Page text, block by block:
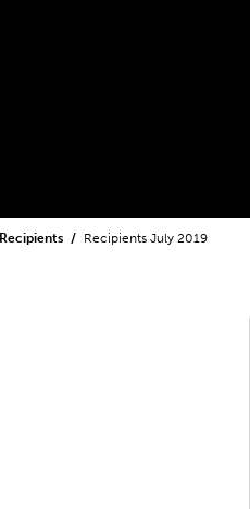
Recipients Recipients July 2019